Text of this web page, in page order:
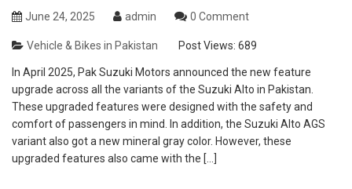
June 24, 2025 admin 0 Comment
Vehicle & Bikes in Pakistan Post Views: 689
In April 2025, Pak Suzuki Motors announced the new feature
upgrade across all the variants of the Suzuki Alto in Pakistan.
These upgraded features were designed with the safety and
comfort of passengers in mind. In addition, the Suzuki Alto AGS
variant also got a new mineral gray color. However, these
upgraded features also came with the […]